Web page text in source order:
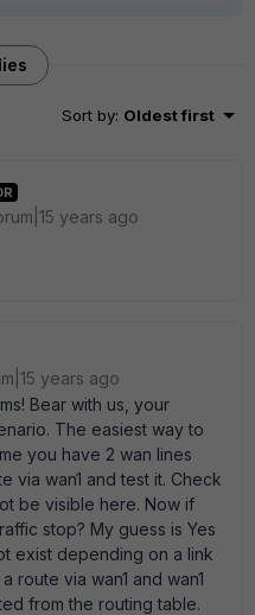
Sort by: Oldest first
years ago
years ago
Bear with us, your
The easiest way to
you have 2 wan lines
via wan1 and test it. Check
be visible here. Now if
stop? My guess is Yes
exist depending on a link
route via wan1 and wan1
from the routing table.